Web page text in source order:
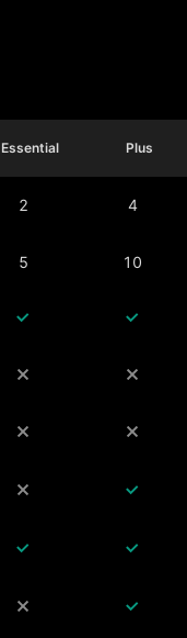
Essential Plus
Essential Plus
2 4
5 10